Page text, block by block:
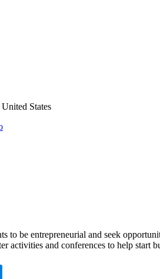
States
to be entrepreneurial and seek
activities and conferences to help start